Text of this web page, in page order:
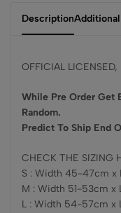
Description
OFFICIAL LICENSED,
While Pre Order Get
Random.
Predict To Ship End
CHECK THE SIZING
S : Width 45-47cm x
M : Width 51-53cm x
L : Width 54-57cm x